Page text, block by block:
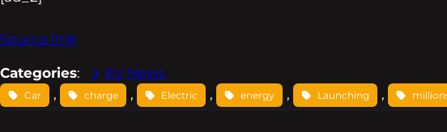
Source link
Categories: EV News
Car , charge , Electric , energy , Launching ,